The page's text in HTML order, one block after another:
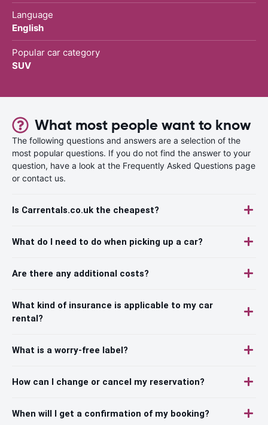
Language
English
Popular car category
SUV
What most people want to know
The following questions and answers are a selection of the
most popular questions. If you do not find the answer to your
question, have a look at the Frequently Asked Questions page
or contact us.
Is Carrentals.co.uk the cheapest?
What do I need to do when picking up a car?
Are there any additional costs?
What kind of insurance is applicable to my car
rental?
What is a worry-free label?
How can I change or cancel my reservation?
When will I get a confirmation of my booking?